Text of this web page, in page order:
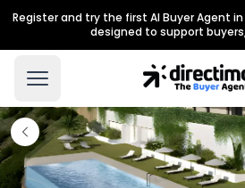
Register and try the first AI Buyer Agent
designed to support